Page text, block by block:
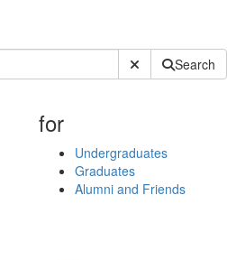
Submit SiteSearch
for
Undergraduates
Graduates
Alumni and Friends